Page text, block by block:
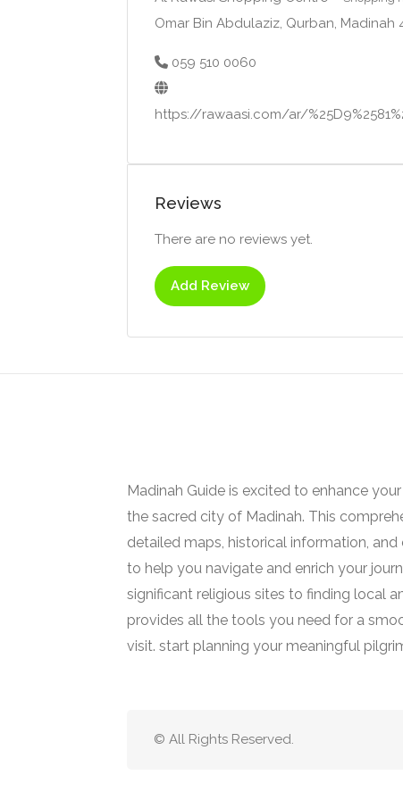
Omar Bin Abdulaziz, Qurban, Madinah
059 510 0060
https://rawaasi.com/ar/
Reviews
There are no reviews yet.
Add Review
Madinah Guide is excited to enhance
the sacred city of Madinah. This
detailed maps, historical information, and
to help you navigate and enrich your
significant religious sites to finding local
provides all the tools you need for a
visit. start planning your meaningful
© All Rights Reserved.